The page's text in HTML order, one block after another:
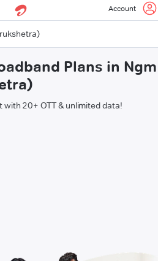
Account
Plans in Ngm
with 20+ OTT & unlimited data!